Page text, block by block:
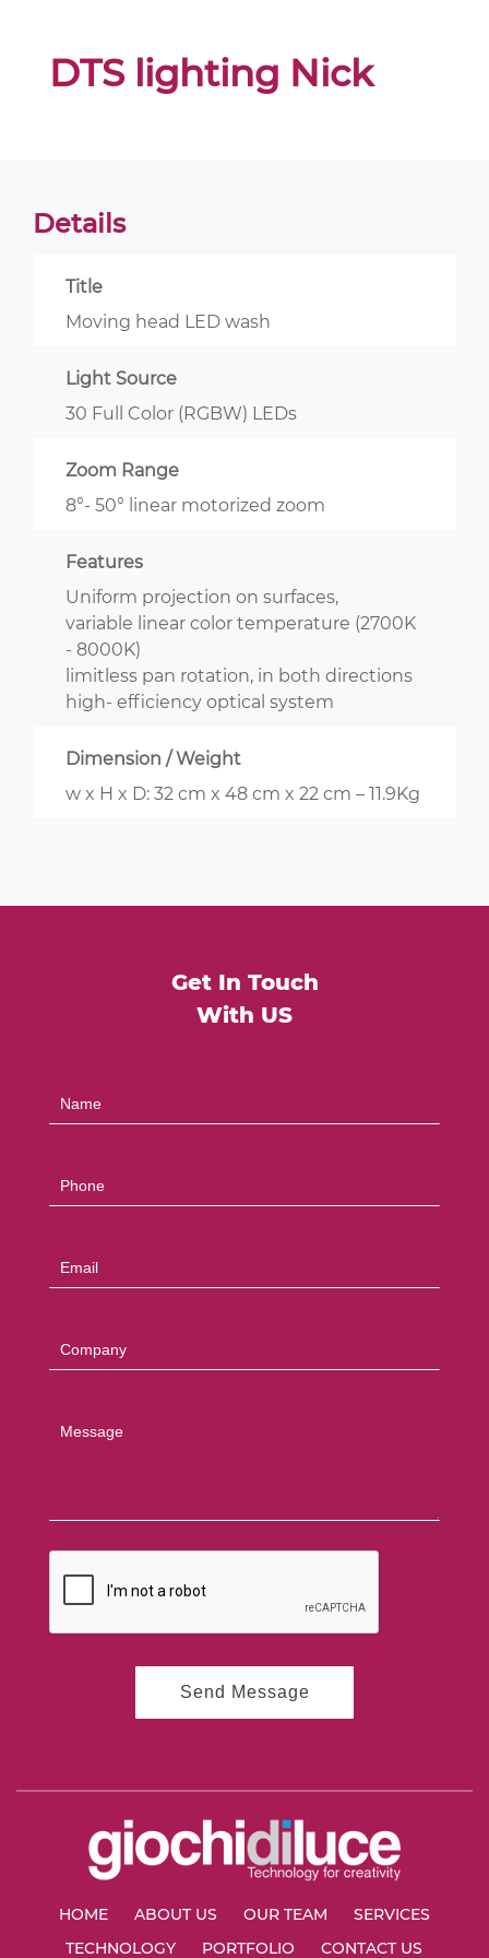
DTS lighting Nick
Details
Title
Moving head LED wash
Light Source
30 Full Color (RGBW) LEDs
Zoom Range
8°- 50° linear motorized zoom
Features
Uniform projection on surfaces,
variable linear color temperature (2700K
- 8000K)
limitless pan rotation, in both directions
high- efficiency optical system
Dimension / Weight
w x H x D: 32 cm x 48 cm x 22 cm – 11.9Kg
Get In Touch
With US
HOME ABOUT US OUR TEAM
SERVICES
TECHNOLOGY
PORTFOLIO CONTACT US